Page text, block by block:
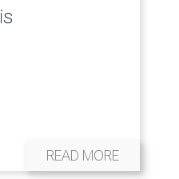
READ MORE